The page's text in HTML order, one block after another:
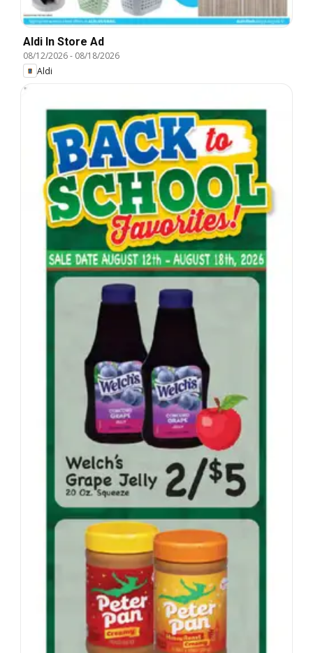
Aldi In Store Ad
08/12/2026- 08/18/2026
Aldi